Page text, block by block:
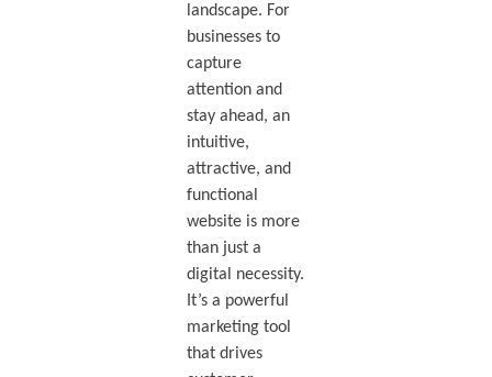
landscape. For
businesses to
capture
attention and
stay ahead, an
intuitive,
attractive, and
functional
website is more
than just a
digital necessity.
It’s a powerful
marketing tool
that drives